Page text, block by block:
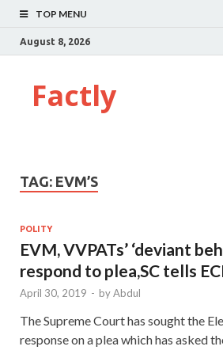
TOP MENU
August 8, 2026
Factly
TAG: EVM’S
POLITY
EVM, VVPATs’ ‘deviant
respond to plea,SC tells
April 30, 2019 - byAbdul
The Supreme Court has sought the
response on a plea which has asked